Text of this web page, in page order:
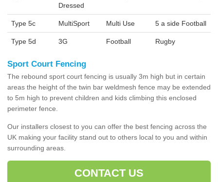
Dressed
Type 5c MultiSport Multi Use 5 a side Football
Type 5d 3G Football Rugby
Sport Court Fencing
The rebound sport court fencing is usually 3m high but in certain
areas the height of the twin bar weldmesh fence may be extended
to 5m high to prevent children and kids climbing this enclosed
perimeter fence.
Our installers closest to you can offer the best fencing across the
UK making your facility stand out to others local to you and within
surrounding areas.
CONTACT US